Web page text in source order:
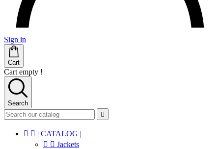
Sign in
Cart
Cart empty !
Search

  | CATALOG |
  Jackets